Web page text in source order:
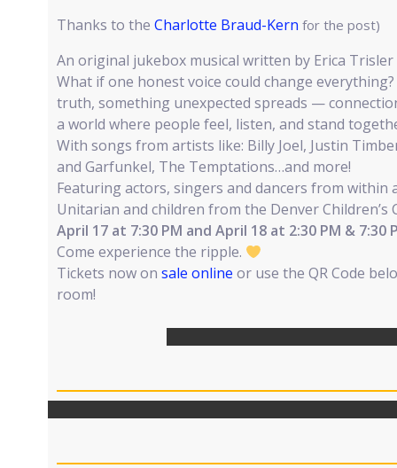
Thanks to the Charlotte Braud-Kern for the post)
An original jukebox musical written by Erica Trisler
What if one honest voice could change
truth, something unexpected spreads —
a world where people feel, listen, and stand
With songs from artists like: Billy Joel, Justin
and Garfunkel, The Temptations…and more!
Featuring actors, singers and dancers from within
Unitarian and children from the Denver Children’s
April 17 at 7:30 PM and April 18 at 2:30 PM & 7:30
Come experience the ripple.
Tickets now on sale online or use the QR Code
room!